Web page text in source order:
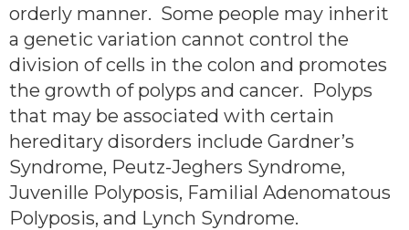
orderly manner. Some people may inherit
a genetic variation cannot control the
division of cells in the colon and promotes
the growth of polyps and cancer. Polyps
that may be associated with certain
hereditary disorders include Gardner’s
Syndrome, Peutz-Jeghers Syndrome,
Juvenille Polyposis, Familial Adenomatous
Polyposis, and Lynch Syndrome.